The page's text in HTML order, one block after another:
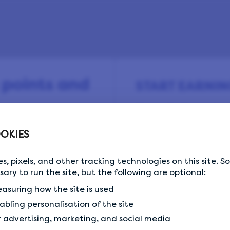
pixels, and other tracking technologies on this site.
to run the site, but the following are optional:
how the site is used
personalisation of the site
advertising, marketing, and social media
and
earn virtual
and retailers.
off your earnings
Sign up for free and
Email Address
Email Address